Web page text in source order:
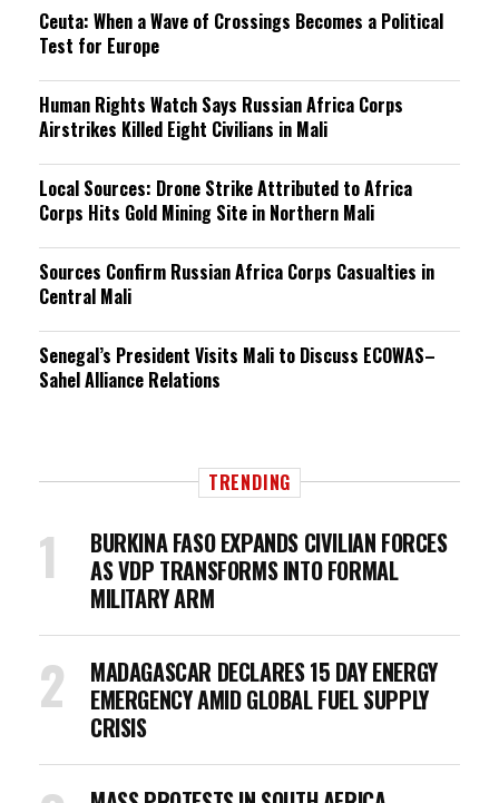
Ceuta: When a Wave of Crossings Becomes a Political
Test for Europe
Human Rights Watch Says Russian Africa Corps
Airstrikes Killed Eight Civilians in Mali
Local Sources: Drone Strike Attributed to Africa
Corps Hits Gold Mining Site in Northern Mali
Sources Confirm Russian Africa Corps Casualties in
Central Mali
Senegal’s President Visits Mali to Discuss ECOWAS–
Sahel Alliance Relations
TRENDING
BURKINA FASO EXPANDS CIVILIAN FORCES
AS VDP TRANSFORMS INTO FORMAL
MILITARY ARM
MADAGASCAR DECLARES 15 DAY ENERGY
EMERGENCY AMID GLOBAL FUEL SUPPLY
CRISIS